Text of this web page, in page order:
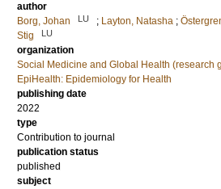
author
Borg, Johan
LU ; Layton, Natasha ;
Stig
LU
organization
Social Medicine and Global Health (research
EpiHealth: Epidemiology for Health
publishing date
2022
type
Contribution to journal
publication status
published
subject